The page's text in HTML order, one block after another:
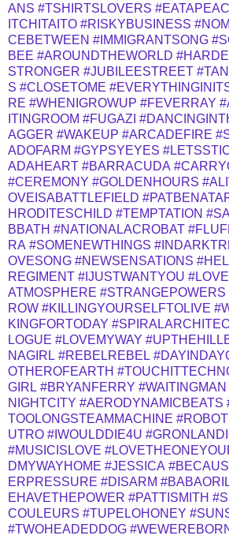
ANS #TSHIRTSLOVERS
ITCHITAITO #RISKYBUSINESS
CEBETWEEN #IMMIGRANTSONG
BEE #AROUNDTHEWORLD
STRONGER #JUBILEESTREET
S #CLOSETOME
RE #WHENIGROWUP #FEVERRAY
ITINGROOM #FUGAZI
AGGER #WAKEUP #ARCADEFIRE
ADOFARM #GYPSYEYES
ADAHEART #BARRACUDA
#CEREMONY #GOLDENHOURS
OVEISABATTLEFIELD
HRODITESCHILD #TEMPTATION
BBATH #NATIONALACROBAT
RA #SOMENEWTHINGS
OVESONG #NEWSENSATIONS
REGIMENT #IJUSTWANTYOU
ATMOSPHERE #STRANGEPOWERS
ROW #KILLINGYOURSELFTOLIVE
KINGFORTODAY
LOGUE #LOVEMYWAY
NAGIRL #REBELREBEL
OTHEROFEARTH
GIRL #BRYANFERRY #WAITINGMAN
NIGHTCITY #AERODYNAMICBEATS
TOOLONGSTEAMMACHINE
UTRO #IWOULDDIE4U
#MUSICISLOVE
DMYWAYHOME #JESSICA
ERPRESSURE #DISARM
EHAVETHEPOWER #PATTISMITH
COULEURS #TUPELOHONEY
#TWOHEADEDDOG